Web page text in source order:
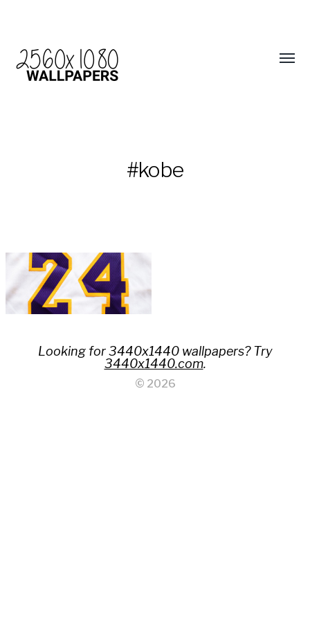
#kobe
Looking for 3440x1440 wallpapers? Try
3440x1440.com.
© 2026